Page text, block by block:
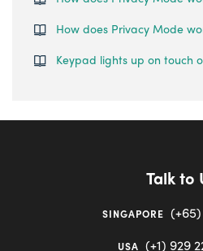
How does Privacy Mode
Keypad lights up on touch
Talk to
SINGAPORE
USA (+1) 929